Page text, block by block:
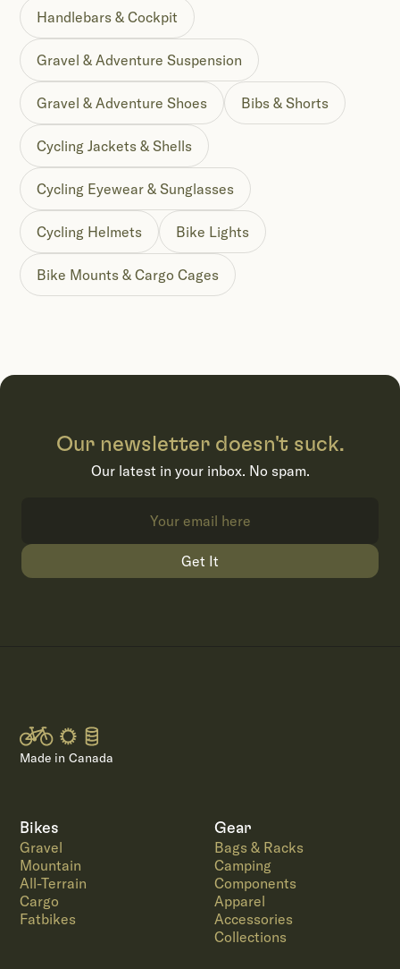
Handlebars & Cockpit
Gravel & Adventure Suspension
Gravel & Adventure Shoes Bibs & Shorts
Cycling Jackets & Shells
Cycling Eyewear & Sunglasses
Cycling Helmets Bike Lights
Bike Mounts & Cargo Cages
Our newsletter doesn't suck.
Our latest in your inbox. No spam.
Get It
Made in Canada
Bikes
Gravel
Mountain
All-Terrain
Cargo
Fatbikes
Gear
Bags & Racks
Camping
Components
Apparel
Accessories
Collections